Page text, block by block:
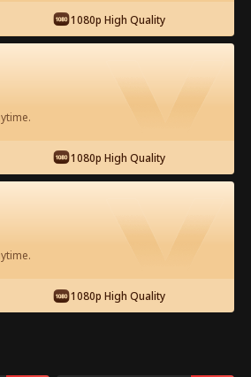
Watch for Free in App
Father, My Hero Full
16 17 18
1080p High Quality
1080p High Quality
1080p High Quality